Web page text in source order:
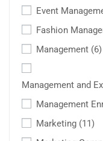
Event
Fashion
Management (6)
Management and
Management
Marketing (11)